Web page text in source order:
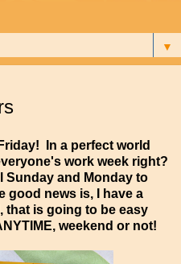
▼
In a perfect world
work week right?
Sunday and Monday to
good news is, I have a
that is going to be easy
weekend or not!